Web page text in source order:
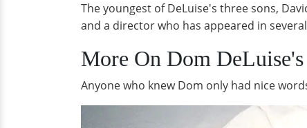
The youngest of DeLuise's three sons,
and a director who has appeared in
More On Dom
Anyone who knew Dom only had nice